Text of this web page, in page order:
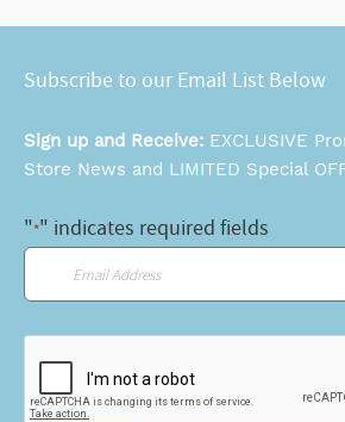
Subscribe to our Email List Below
Sign up and Receive: EXCLUSIVE
Store News and LIMITED Special
"*" indicates required fields